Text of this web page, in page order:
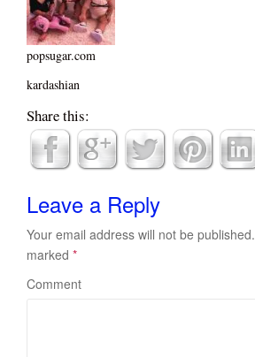
popsugar.com
kardashian
Share this:
Leave a Reply
Your email address will not be published.
marked *
Comment